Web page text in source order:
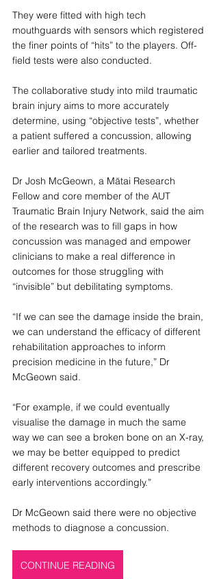
They were fitted with high tech
mouthguards with sensors which registered
the finer points of “hits” to the players. Off-
field tests were also conducted.
The collaborative study into mild traumatic
brain injury aims to more accurately
determine, using “objective tests”, whether
a patient suffered a concussion, allowing
earlier and tailored treatments.
Dr Josh McGeown, a Mātai Research
Fellow and core member of the AUT
Traumatic Brain Injury Network, said the aim
of the research was to fill gaps in how
concussion was managed and empower
clinicians to make a real difference in
outcomes for those struggling with
“invisible” but debilitating symptoms.
“If we can see the damage inside the brain,
we can understand the efficacy of different
rehabilitation approaches to inform
precision medicine in the future,” Dr
McGeown said.
“For example, if we could eventually
visualise the damage in much the same
way we can see a broken bone on an X-ray,
we may be better equipped to predict
different recovery outcomes and prescribe
early interventions accordingly.”
Dr McGeown said there were no objective
methods to diagnose a concussion.
CONTINUE READING